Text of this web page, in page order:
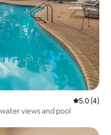
5.0 out of
5.0 (4)
views and pool